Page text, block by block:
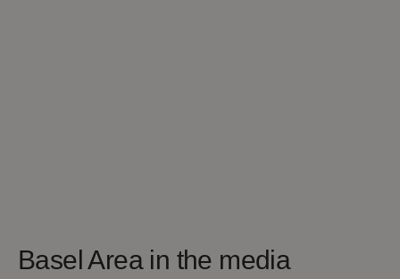
Basel Area in the media